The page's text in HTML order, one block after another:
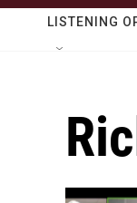
LISTENING